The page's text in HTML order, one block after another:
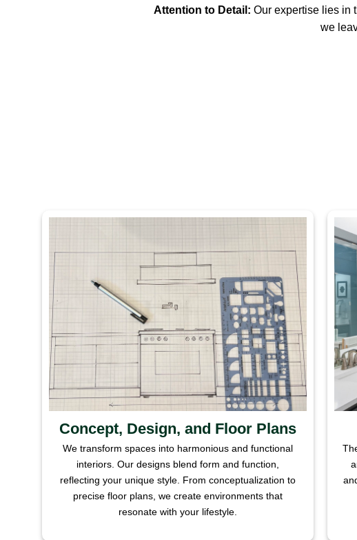
Attention to Detail: Our expertise lies in
we
Concept, Design, and Floor Plans
We transform spaces into harmonious and functional
interiors. Our designs blend form and function,
reflecting your unique style. From conceptualization to
precise floor plans, we create environments that
resonate with your lifestyle.